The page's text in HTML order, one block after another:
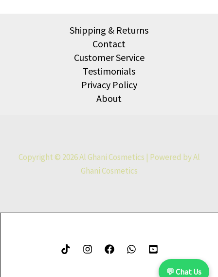
Shipping & Returns
Contact
Customer Service
Testimonials
Privacy Policy
About
Copyright © 2026 Al Ghani Cosmetics | Powered by Al
Ghani Cosmetics
💬 Chat Us